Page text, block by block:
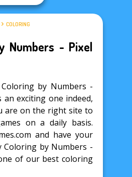
COLORING
Numbers - Pixel
by Numbers -
an exciting one indeed,
are on the right site to
on a daily basis.
and have your
Coloring by Numbers -
of our best coloring